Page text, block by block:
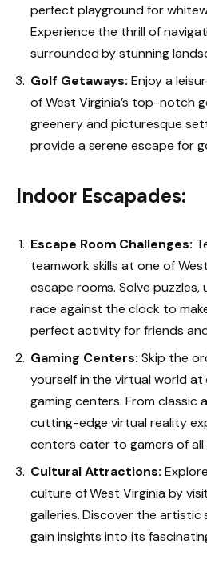
perfect playground for
Experience the thrill of
surrounded by stunning
Golf Getaways: Enjoy a
of West Virginia’s top-notch
greenery and picturesque
provide a serene escape for
Indoor Escapades:
Escape Room Challenges:
teamwork skills at one of
escape rooms. Solve puzzles,
race against the clock to
perfect activity for friends
Gaming Centers: Skip the
yourself in the virtual world at
gaming centers. From classic
cutting-edge virtual reality
centers cater to gamers of all
Cultural Attractions:
culture of West Virginia by
galleries. Discover the
gain insights into its